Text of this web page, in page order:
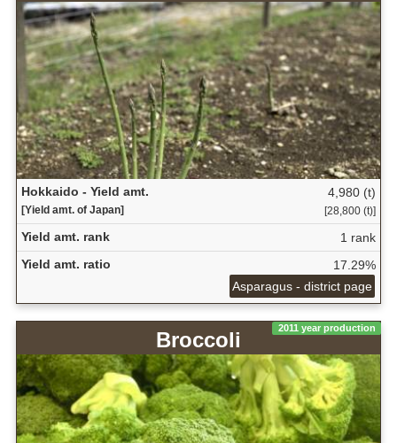
Hokkaido - Yield amt.
[Yield amt. of Japan]
4,980 (t)
[28,800 (t)]
Yield amt. rank
1 rank
Yield amt. ratio
17.29%
Asparagus - district page
2011 year production
Broccoli